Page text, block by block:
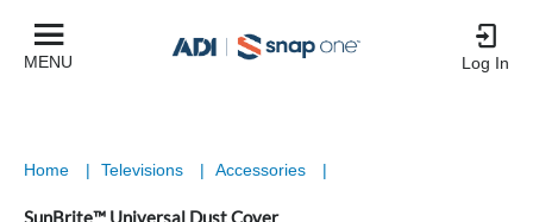
MENU Log In
Home | Televisions | Accessories |
SunBrite™ Universal Dust Cover